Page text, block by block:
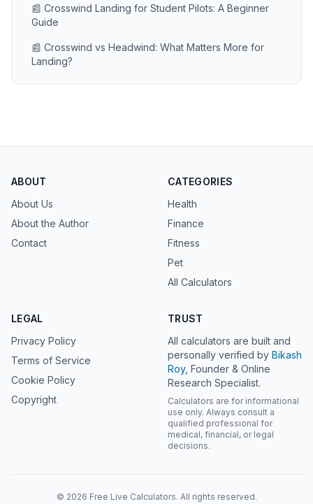
📰 Crosswind Landing for Student Pilots: A Beginner
Guide
📰 Crosswind vs Headwind: What Matters More for
Landing?
ABOUT
About Us
About the Author
Contact
CATEGORIES
Health
Finance
Fitness
Pet
All Calculators
LEGAL
Privacy Policy
Terms of Service
Cookie Policy
Copyright
TRUST
All calculators are built and
personally verified by Bikash
Roy, Founder & Online
Research Specialist.
Calculators are for informational
use only. Always consult a
qualified professional for
medical, financial, or legal
decisions.
© 2026 Free Live Calculators. All rights reserved.